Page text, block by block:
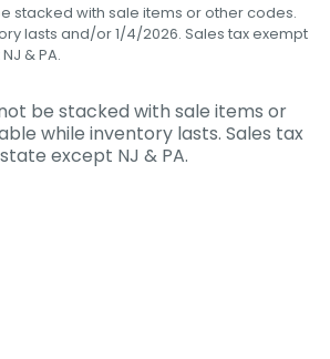
stacked with sale items or other codes.
lasts and/or 1/4/2026. Sales tax exempt
& PA.
be stacked with sale items or
while inventory lasts. Sales tax
except NJ & PA.